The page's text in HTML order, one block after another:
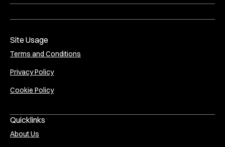
Site Usage
Terms and Conditions
Privacy Policy
Cookie Policy
Quicklinks
About Us